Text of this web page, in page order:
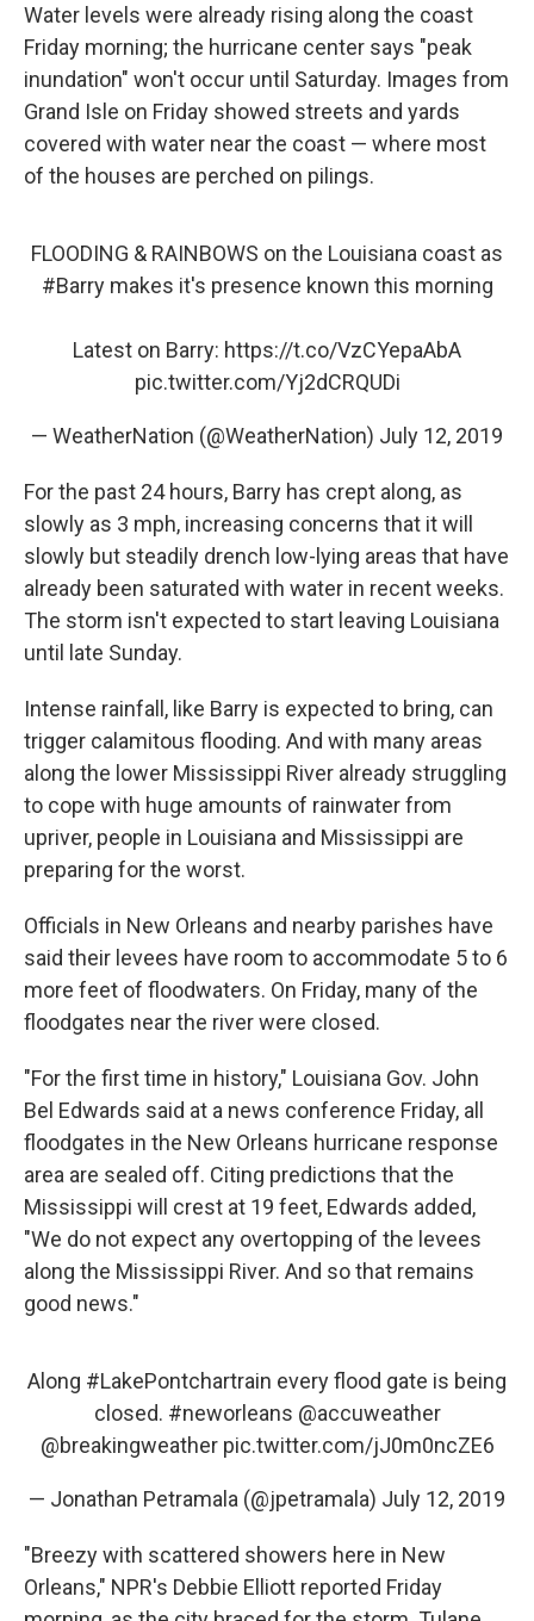
Water levels were already rising along the coast
Friday morning; the hurricane center says "peak
inundation" won't occur until Saturday. Images from
Grand Isle on Friday showed streets and yards
covered with water near the coast — where most
of the houses are perched on pilings.
FLOODING & RAINBOWS on the Louisiana coast as
#Barrymakes it's presence known this morning
Latest on Barry: https://t.co/VzCYepaAbA
pic.twitter.com/Yj2dCRQUDi
— WeatherNation (@WeatherNation) July 12, 2019
For the past 24 hours, Barry has crept along, as
slowly as 3 mph, increasing concerns that it will
slowly but steadily drench low-lying areas that have
already been saturated with water in recent weeks.
The storm isn't expected to start leaving Louisiana
until late Sunday.
Intense rainfall, like Barry is expected to bring, can
trigger calamitous flooding. And with many areas
along the lower Mississippi River already struggling
to cope with huge amounts of rainwater from
upriver, people in Louisiana and Mississippi are
preparing for the worst.
Officials in New Orleans and nearby parishes have
said their levees have room to accommodate 5 to 6
more feet of floodwaters. On Friday, many of the
floodgates near the river were closed.
"For the first time in history," Louisiana Gov. John
Bel Edwards said at a news conference Friday, all
floodgates in the New Orleans hurricane response
area are sealed off. Citing predictions that the
Mississippi will crest at 19 feet, Edwards added,
"We do not expect any overtopping of the levees
along the Mississippi River. And so that remains
good news."
Along #LakePontchartrain every flood gate is being
closed. #neworleans @accuweather
@breakingweather pic.twitter.com/jJ0m0ncZE6
— Jonathan Petramala (@jpetramala) July 12, 2019
"Breezy with scattered showers here in New
Orleans," NPR's Debbie Elliott reported Friday